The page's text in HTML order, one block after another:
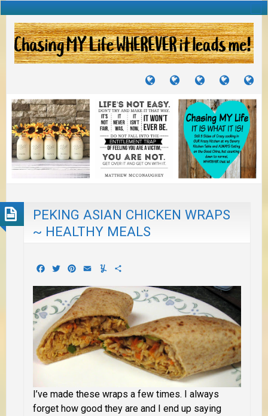
TUTORIALS
TRAVELS
JOURNEYS
CRAFTS
PROJECTS
RECIPES
TO
PEKING ASIAN CHICKEN WRAPS
~ HEALTHY MEALS
Facebook
TwitterPinterest
EmailYummly
I’ve made these wraps a few times. I always
forget how good they are and I end up saying